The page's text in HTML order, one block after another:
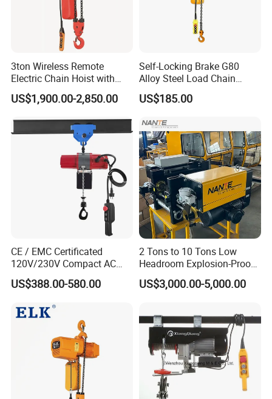
3ton Wireless Remote
Electric Chain Hoist with
Overload Clutch for Crane
US$1,900.00-2,850.00
Self-Locking Brake G80
Alloy Steel Load Chain
Spring Latch 0.5 Ton Fixed
Hook Electric Chain Hoist
US$185.00
CE / EMC Certificated
120V/230V Compact AC
Brushless Chain Hoist
250kg (more models see
US$388.00-580.00
2 Tons to 10 Tons Low
Headroom Explosion-Proof
Electric Hoists for
Workshops
US$3,000.00-5,000.00